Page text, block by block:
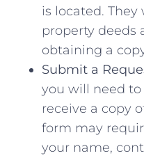
is⁢ located.‍ They
property‍ deeds
obtaining a
Submit a
you will ​need
receive a copy‍
form may
⁣your name,